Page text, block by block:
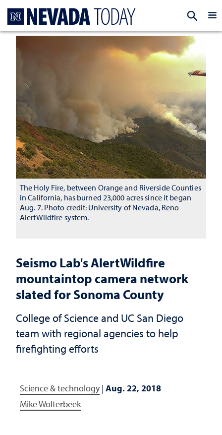
Seismo Lab's AlertWildfire
mountaintop camera network
slated for Sonoma County
College of Science and UC San Diego
team with regional agencies to help
firefighting efforts
Science & technology| Aug. 22, 2018
Mike Wolterbeek
The Holy Fire, between Orange and Riverside Counties
in California, has burned 23,000 acres since it began
Aug. 7. Photo credit: University of Nevada, Reno
AlertWildfire system.